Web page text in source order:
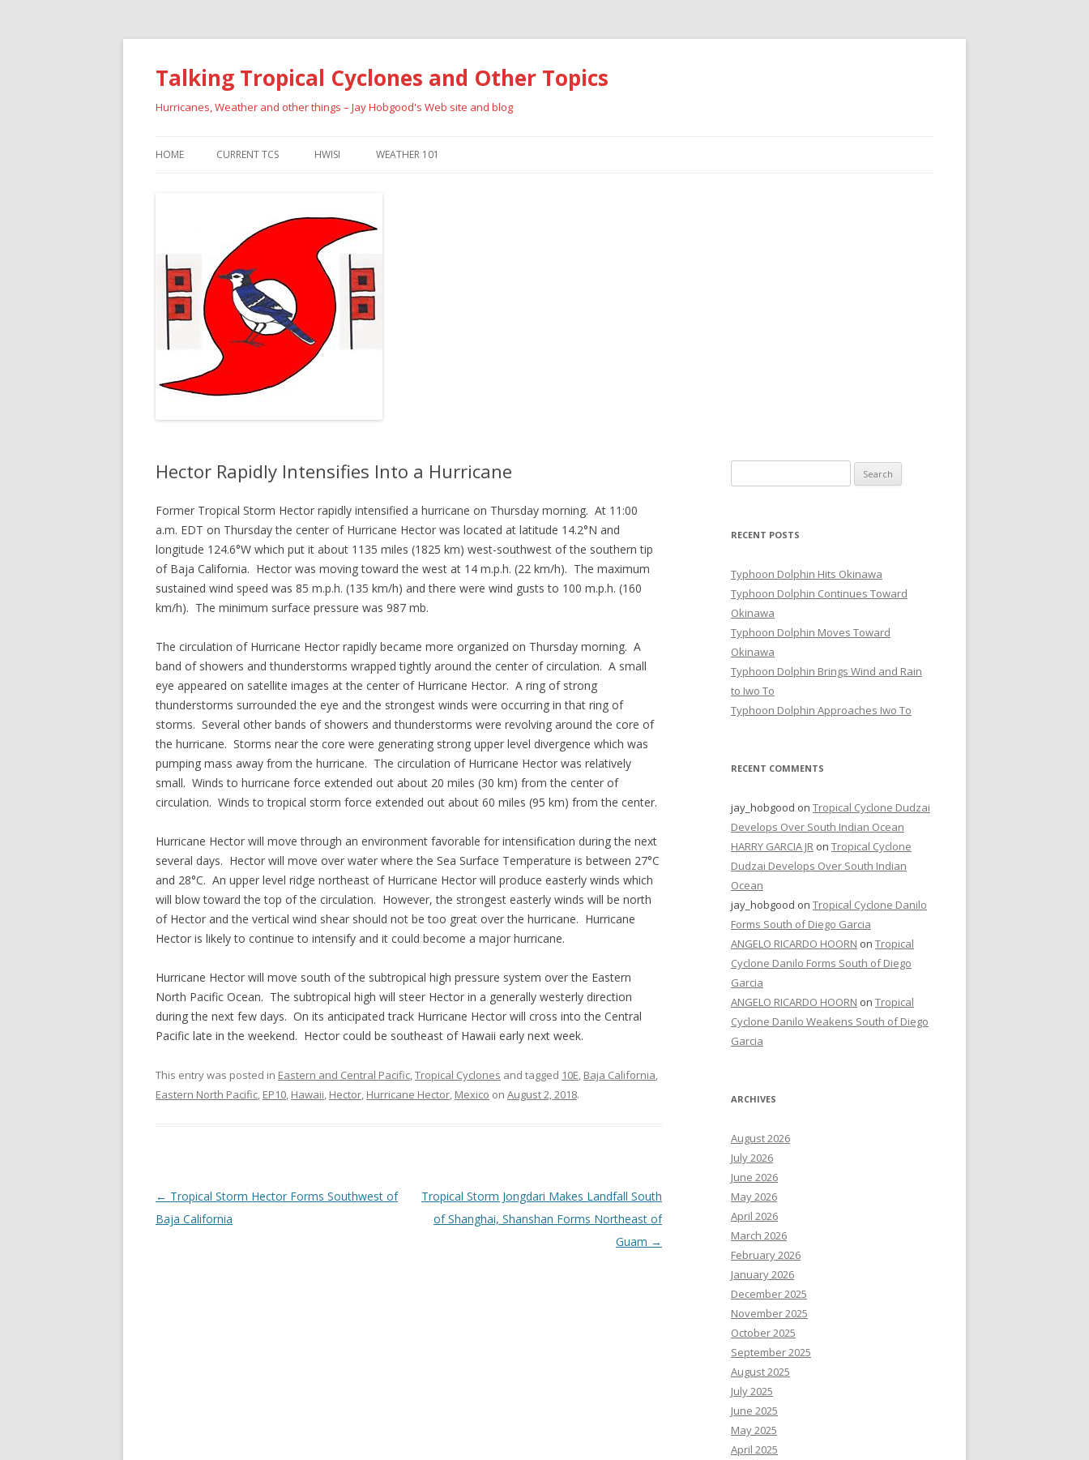
Talking Tropical Cyclones and Other Topics
Hurricanes, Weather and other things – Jay Hobgood's Web site and blog
HOME CURRENT TCS HWISI WEATHER 101
Hector Rapidly Intensifies Into a Hurricane
Former Tropical Storm Hector rapidly intensified a hurricane on Thursday morning. At 11:00
a.m. EDT on Thursday the center of Hurricane Hector was located at latitude 14.2°N and
longitude 124.6°W which put it about 1135 miles (1825 km) west-southwest of the southern tip
of Baja California. Hector was moving toward the west at 14 m.p.h. (22 km/h). The maximum
sustained wind speed was 85 m.p.h. (135 km/h) and there were wind gusts to 100 m.p.h. (160
km/h). The minimum surface pressure was 987 mb.
The circulation of Hurricane Hector rapidly became more organized on Thursday morning. A
band of showers and thunderstorms wrapped tightly around the center of circulation. A small
eye appeared on satellite images at the center of Hurricane Hector. A ring of strong
thunderstorms surrounded the eye and the strongest winds were occurring in that ring of
storms. Several other bands of showers and thunderstorms were revolving around the core of
the hurricane. Storms near the core were generating strong upper level divergence which was
pumping mass away from the hurricane. The circulation of Hurricane Hector was relatively
small. Winds to hurricane force extended out about 20 miles (30 km) from the center of
circulation. Winds to tropical storm force extended out about 60 miles (95 km) from the center.
Hurricane Hector will move through an environment favorable for intensification during the next
several days. Hector will move over water where the Sea Surface Temperature is between 27°C
and 28°C. An upper level ridge northeast of Hurricane Hector will produce easterly winds which
will blow toward the top of the circulation. However, the strongest easterly winds will be north
of Hector and the vertical wind shear should not be too great over the hurricane. Hurricane
Hector is likely to continue to intensify and it could become a major hurricane.
Hurricane Hector will move south of the subtropical high pressure system over the Eastern
North Pacific Ocean. The subtropical high will steer Hector in a generally westerly direction
during the next few days. On its anticipated track Hurricane Hector will cross into the Central
Pacific late in the weekend. Hector could be southeast of Hawaii early next week.
This entry was posted in Eastern and Central Pacific,Tropical Cyclones and tagged 10E, Baja California,
Eastern North Pacific, EP10, Hawaii, Hector, Hurricane Hector, Mexico on August 2, 2018.
Post
navigation
← Tropical Storm Hector Forms Southwest of
Baja California
Tropical Storm Jongdari Makes Landfall South
of Shanghai, Shanshan Forms Northeast of
Guam →
for:
RECENT POSTS
Typhoon Dolphin Hits Okinawa
Typhoon Dolphin Continues Toward
Okinawa
Typhoon Dolphin Moves Toward
Okinawa
Typhoon Dolphin Brings Wind and Rain
to Iwo To
Typhoon Dolphin Approaches Iwo To
RECENT COMMENTS
jay_hobgood on Tropical Cyclone Dudzai
Develops Over South Indian Ocean
HARRY GARCIA JR on Tropical Cyclone
Dudzai Develops Over South Indian
Ocean
jay_hobgood on Tropical Cyclone Danilo
Forms South of Diego Garcia
ANGELO RICARDO HOORN on Tropical
Cyclone Danilo Forms South of Diego
Garcia
ANGELO RICARDO HOORN on Tropical
Cyclone Danilo Weakens South of Diego
Garcia
ARCHIVES
August 2026
July 2026
June 2026
May 2026
April 2026
March 2026
February 2026
January 2026
December 2025
November 2025
October 2025
September 2025
August 2025
July 2025
June 2025
May 2025
April 2025